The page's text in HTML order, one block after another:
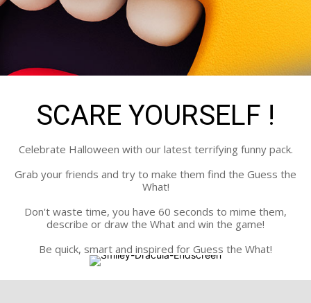
SCARE YOURSELF !
Celebrate Halloween with our latest terrifying funny pack.
Grab your friends and try to make them find the Guess the
What!
Don't waste time, you have 60 seconds to mime them,
describe or draw the What and win the game!
Be quick, smart and inspired for Guess the What!